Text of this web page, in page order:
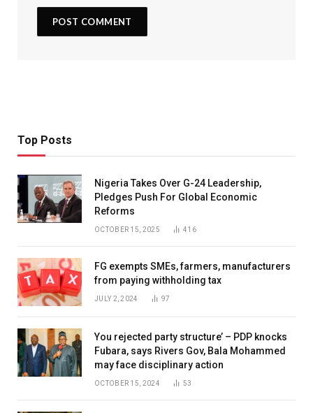
Top Posts
Nigeria Takes Over G-24 Leadership,
Pledges Push For Global Economic
Reforms
OCTOBER 15, 2025 416
FG exempts SMEs, farmers, manufacturers
from paying withholding tax
JULY 2, 2024 97
You rejected party structure’ – PDP knocks
Fubara, says Rivers Gov, Bala Mohammed
may face disciplinary action
OCTOBER 15, 2024 53